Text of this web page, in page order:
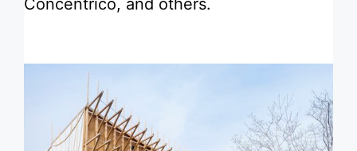
Concéntrico, and others.